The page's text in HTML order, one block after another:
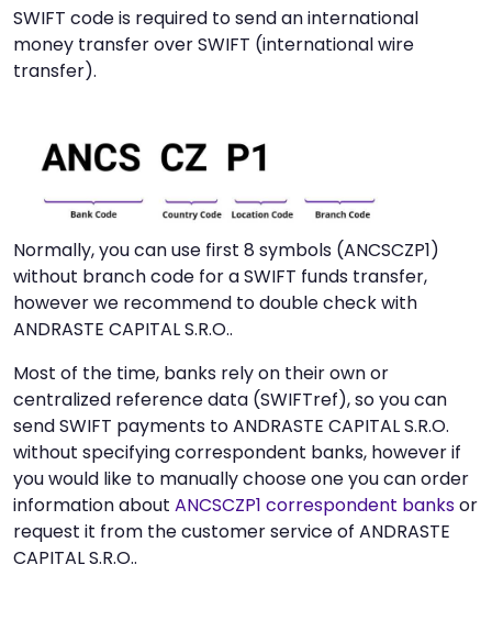
SWIFT code is required to send an international
money transfer over SWIFT (international wire
transfer).
Normally, you can use first 8 symbols (ANCSCZP1)
without branch code for a SWIFT funds transfer,
however we recommend to double check with
ANDRASTE CAPITAL S.R.O..
Most of the time, banks rely on their own or
centralized reference data (SWIFTref), so you can
send SWIFT payments to ANDRASTE CAPITAL S.R.O.
without specifying correspondent banks, however if
you would like to manually choose one you can order
information about ANCSCZP1 correspondent banksor
request it from the customer service of ANDRASTE
CAPITAL S.R.O..